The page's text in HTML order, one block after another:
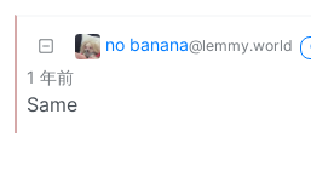
no banana@lemmy.world
1 年前
Same